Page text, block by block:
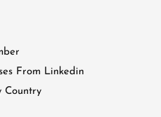
From Linkedin
Country